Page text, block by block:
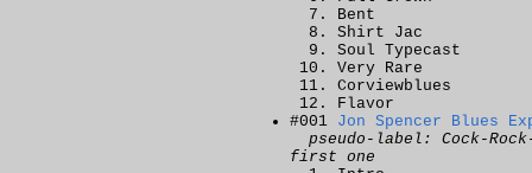
Bent
Shirt Jac
Soul Typecast
Very Rare
Corviewblues
Flavor
#001 Jon Spencer Blues
pseudo-label: Cock-
first one